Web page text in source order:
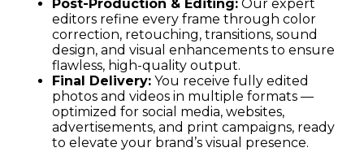
Post-Production & Editing: Our expert
editors refine every frame through color
correction, retouching, transitions, sound
design, and visual enhancements to ensure
flawless, high-quality output.
Final Delivery: You receive fully edited
photos and videos in multiple formats —
optimized for social media, websites,
advertisements, and print campaigns, ready
to elevate your brand’s visual presence.